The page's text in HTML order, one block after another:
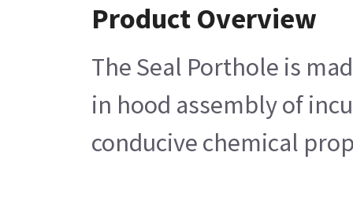
Product Overview
The Seal Porthole is
in hood assembly of
conducive chemical